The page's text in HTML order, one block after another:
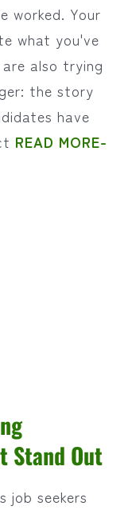
worked. Your
what you've
also trying
the story
have
READ MORE-
Stand Out
job seekers